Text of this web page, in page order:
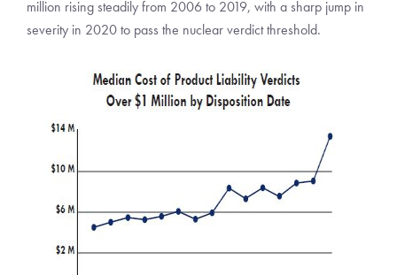
million rising steadily from 2006 to 2019, with a sharp jump in
severity in 2020 to pass the nuclear verdict threshold.